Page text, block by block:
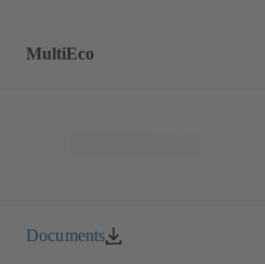
MultiEco
Documents